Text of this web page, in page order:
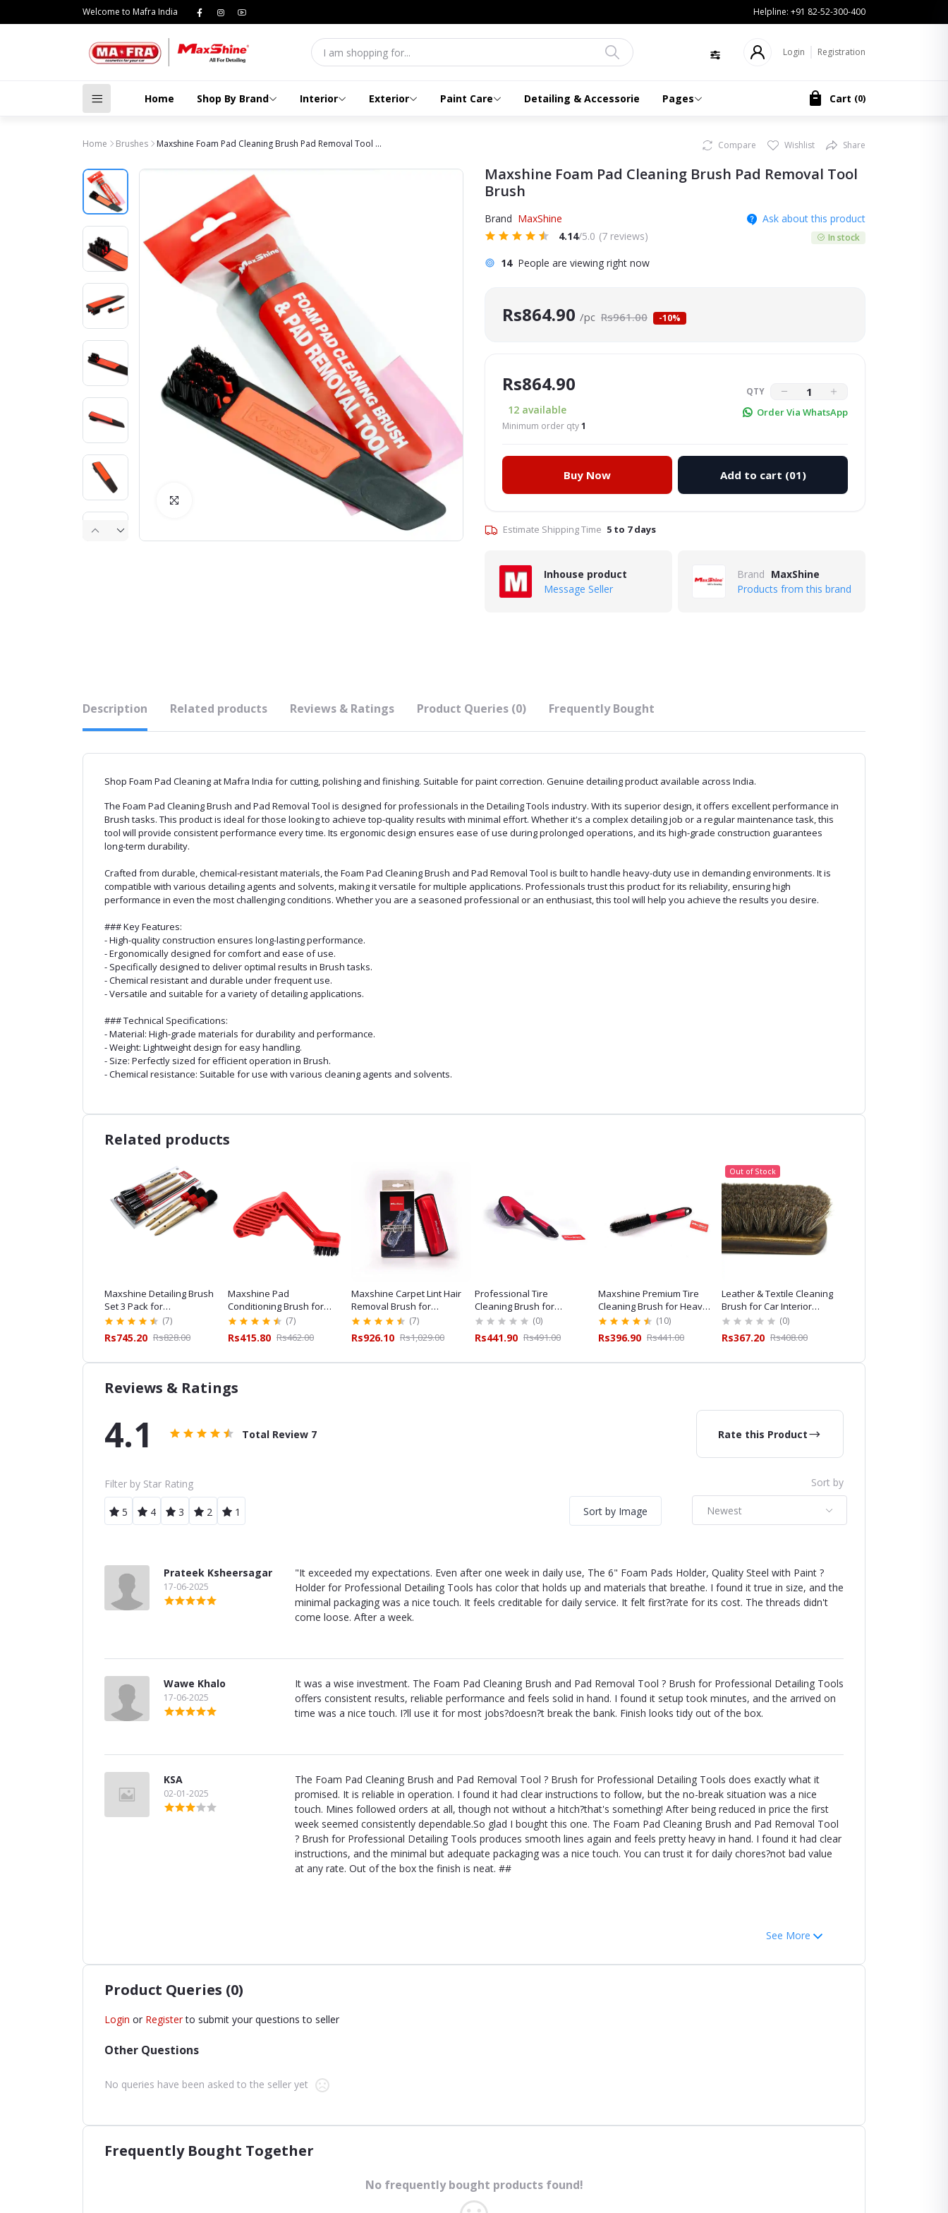
Welcome to Mafra India Helpline: +91 82-52-300-400
Login Registration
Home Shop By Brand Interior Exterior Paint Care Detailing & Accessorie Pages Cart (0)
Home Brushes Maxshine Foam Pad Cleaning Brush Pad Removal Tool ... Compare Wishlist Share
Maxshine Foam Pad Cleaning Brush Pad Removal Tool
Brush
Brand MaxShine
Ask about this product
4.14/5.0 (7 reviews) In stock
14 People are viewing right now
Rs864.90 /pc Rs961.00 -10%
Rs864.90
12 available
Minimum order qty1
QTY
Order Via WhatsApp
Buy Now Add to cart (01)
Estimate Shipping Time 5 to 7 days
Inhouse product
Message Seller
Brand MaxShine
Products from this brand
Description Related products Reviews & Ratings Product Queries (0) Frequently Bought
Shop Foam Pad Cleaning at Mafra India for cutting, polishing and finishing. Suitable for paint correction. Genuine detailing product available across India.
The Foam Pad Cleaning Brush and Pad Removal Tool is designed for professionals in the Detailing Tools industry. With its superior design, it offers excellent performance in
Brush tasks. This product is ideal for those looking to achieve top-quality results with minimal effort. Whether it's a complex detailing job or a regular maintenance task, this
tool will provide consistent performance every time. Its ergonomic design ensures ease of use during prolonged operations, and its high-grade construction guarantees
long-term durability.
Crafted from durable, chemical-resistant materials, the Foam Pad Cleaning Brush and Pad Removal Tool is built to handle heavy-duty use in demanding environments. It is
compatible with various detailing agents and solvents, making it versatile for multiple applications. Professionals trust this product for its reliability, ensuring high
performance in even the most challenging conditions. Whether you are a seasoned professional or an enthusiast, this tool will help you achieve the results you desire.
### Key Features:
- High-quality construction ensures long-lasting performance.
- Ergonomically designed for comfort and ease of use.
- Specifically designed to deliver optimal results in Brush tasks.
- Chemical resistant and durable under frequent use.
- Versatile and suitable for a variety of detailing applications.
### Technical Specifications:
- Material: High-grade materials for durability and performance.
- Weight: Lightweight design for easy handling.
- Size: Perfectly sized for efficient operation in Brush.
- Chemical resistance: Suitable for use with various cleaning agents and solvents.
Related products
Maxshine Detailing Brush
Set 3 Pack for
Professional Car Detailing
(7)
Rs745.20 Rs828.00
Maxshine Pad
Conditioning Brush for
Professional Car Detailing
(7)
Rs415.80 Rs462.00
Maxshine Carpet Lint Hair
Removal Brush for
Professional Car Detailing
(7)
Rs926.10 Rs1,029.00
Professional Tire
Cleaning Brush for
Professional Tyre Care
(0)
Rs441.90 Rs491.00
Maxshine Premium Tire
Cleaning Brush for Heavy-
Duty Detailing(10)
Rs396.90 Rs441.00
Out of Stock
Leather & Textile Cleaning
Brush for Car Interior
Cleaning
(0)
Rs367.20 Rs408.00
Reviews & Ratings
4.1 Total Review 7 Rate this Product
Filter by Star Rating
5 4 3 2 1 Sort by Image
Sort by
Newest
Prateek Ksheersagar
17-06-2025
"It exceeded my expectations. Even after one week in daily use, The 6" Foam Pads Holder, Quality Steel with Paint ?
Holder for Professional Detailing Tools has color that holds up and materials that breathe. I found it true in size, and the
minimal packaging was a nice touch. It feels creditable for daily service. It felt first?rate for its cost. The threads didn't
come loose. After a week.
Wawe Khalo
17-06-2025
It was a wise investment. The Foam Pad Cleaning Brush and Pad Removal Tool ? Brush for Professional Detailing Tools
offers consistent results, reliable performance and feels solid in hand. I found it setup took minutes, and the arrived on
time was a nice touch. I?ll use it for most jobs?doesn?t break the bank. Finish looks tidy out of the box.
KSA
02-01-2025
The Foam Pad Cleaning Brush and Pad Removal Tool ? Brush for Professional Detailing Tools does exactly what it
promised. It is reliable in operation. I found it had clear instructions to follow, but the no-break situation was a nice
touch. Mines followed orders at all, though not without a hitch?that's something! After being reduced in price the first
week seemed consistently dependable.So glad I bought this one. The Foam Pad Cleaning Brush and Pad Removal Tool
? Brush for Professional Detailing Tools produces smooth lines again and feels pretty heavy in hand. I found it had clear
instructions, and the minimal but adequate packaging was a nice touch. You can trust it for daily chores?not bad value
at any rate. Out of the box the finish is neat. ##
See More
Product Queries (0)
Login or Register to submit your questions to seller
Other Questions
No queries have been asked to the seller yet
Frequently Bought Together
No frequently bought products found!